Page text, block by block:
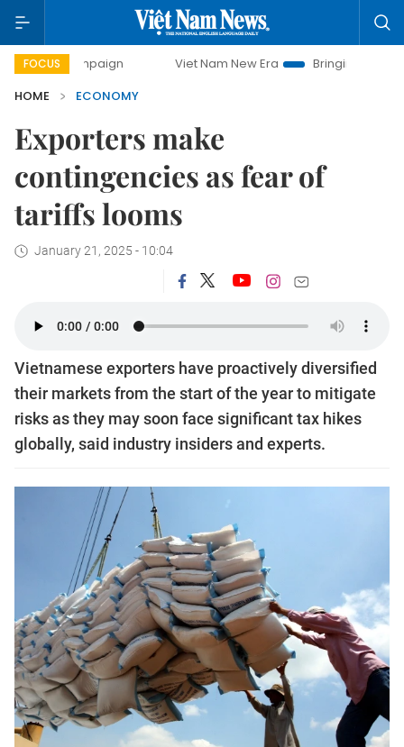
FOCUS Viet Nam New Era
Bringing Resolutions to Life
HOME
ECONOMY
Exporters make
contingencies as fear of
tariffs looms
January 21, 2025 - 10:04
Vietnamese exporters have proactively diversified
their markets from the start of the year to mitigate
risks as they may soon face significant tax hikes
globally, said industry insiders and experts.